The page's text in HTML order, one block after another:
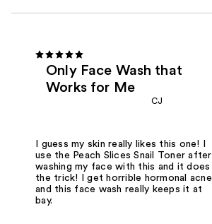
Only Face Wash that
Works for Me
CJ
I guess my skin really likes this one! I
use the Peach Slices Snail Toner after
washing my face with this and it does
the trick! I get horrible hormonal acne
and this face wash really keeps it at
bay.